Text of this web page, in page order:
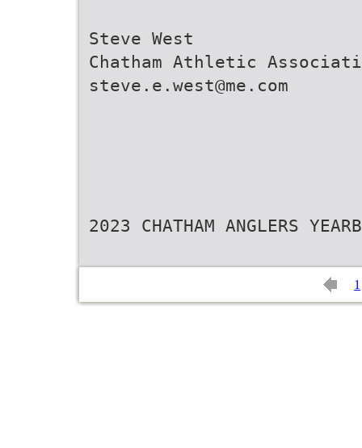
Steve West
Chatham Athletic
steve.e.west@me.com
2023 CHATHAM ANGLERS
1